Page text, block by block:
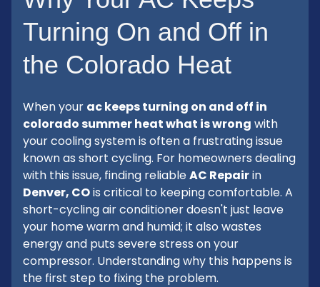
Turning On and Off in
the Colorado Heat
When your ac keeps turning on and off in
colorado summer heat what is wrong with
your cooling system is often a frustrating issue
known as short cycling. For homeowners dealing
with this issue, finding reliableAC Repairin
Denver, COis critical to keeping comfortable. A
short-cycling air conditioner doesn't just leave
your home warm and humid; it also wastes
energy and puts severe stress on your
compressor. Understanding why this happens is
the first step to fixing the problem.